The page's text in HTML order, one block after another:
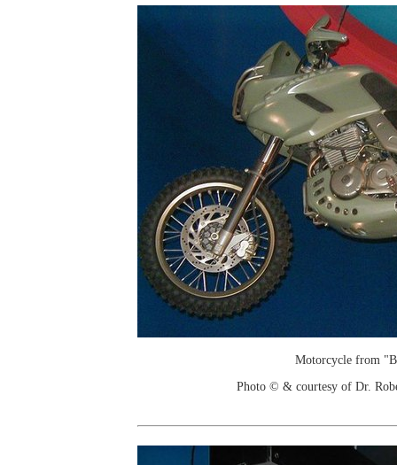
Motorcycle from
Photo © & courtesy of Dr.